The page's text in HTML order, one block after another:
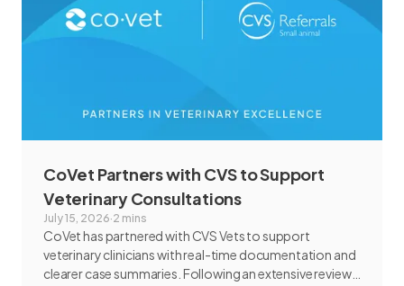
CoVet Partners with CVS to Support
Veterinary Consultations
July 15, 2026·2 mins
CoVet has partnered with CVS Vets to support
veterinary clinicians with real-time documentation and
clearer case summaries. Following an extensive review